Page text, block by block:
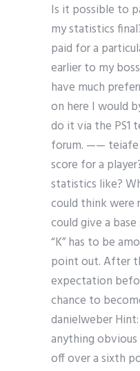
Is it possible to
my statistics
paid for a
earlier to my
have much
on here I would
do it via the PS1
forum. —— teiafe
score for a
statistics like?
could think were
could give a
“K” has to be
point out. After
expectation
chance to
danielweber
anything
off over a sixth